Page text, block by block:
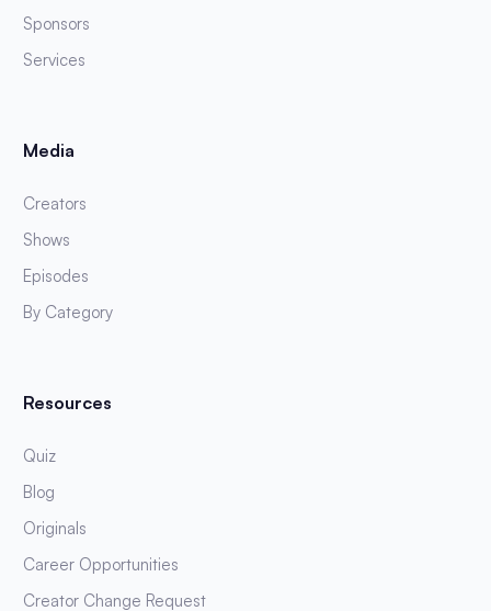
Sponsors
Services
Media
Creators
Shows
Episodes
By Category
Resources
Quiz
Blog
Originals
Career Opportunities
Creator Change Request